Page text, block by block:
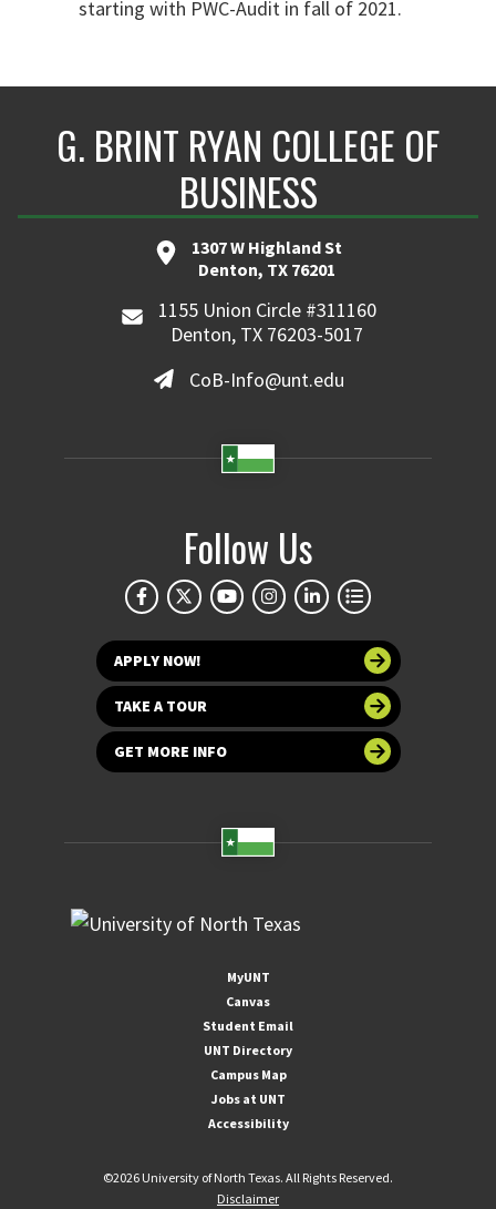
starting with PWC-Audit in fall of 2021.
G. BRINT RYAN COLLEGE OF
BUSINESS
1307 W Highland St
Denton, TX 76201
1155 Union Circle #311160
Denton, TX 76203-5017
CoB-Info@unt.edu
Follow Us
APPLY NOW!
TAKE A TOUR
GET MORE INFO
MyUNT
Canvas
Student Email
UNT Directory
Campus Map
Jobs at UNT
Accessibility
©2026 University of North Texas. All Rights Reserved.
Disclaimer